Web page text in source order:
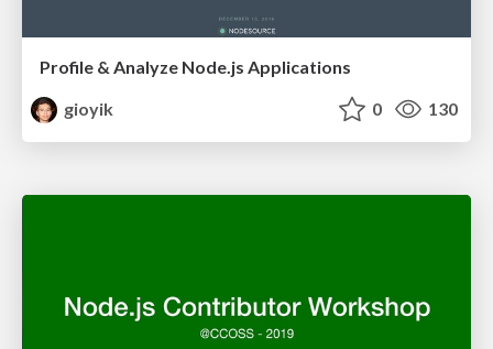
Profile & Analyze Node.js Applications
gioyik
0 130